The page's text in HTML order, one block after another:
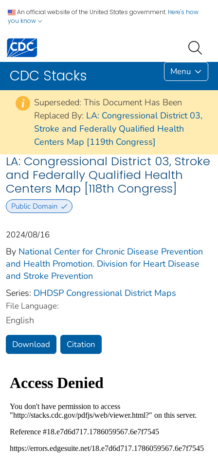
An official website of the United States government. Here's how
you know
CDC Stacks Menu
i
Superseded: This Document Has Been
Replaced By: LA: Congressional District 03,
Stroke and Federally Qualified Health
Centers Map [119th Congress]
LA: Congressional District 03, Stroke
and Federally Qualified Health
Centers Map [118th Congress]
Public Domain
2024/08/16
By National Center for Chronic Disease Prevention
and Health Promotion. Division for Heart Disease
and Stroke Prevention
Series: DHDSP Congressional District Maps
File Language:
English
Download Citation